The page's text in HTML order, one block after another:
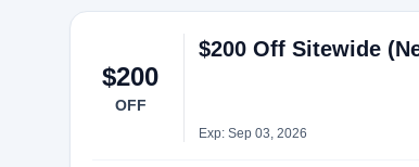
$200
OFF
$200 Off Sitewide
Exp: Sep 03, 2026